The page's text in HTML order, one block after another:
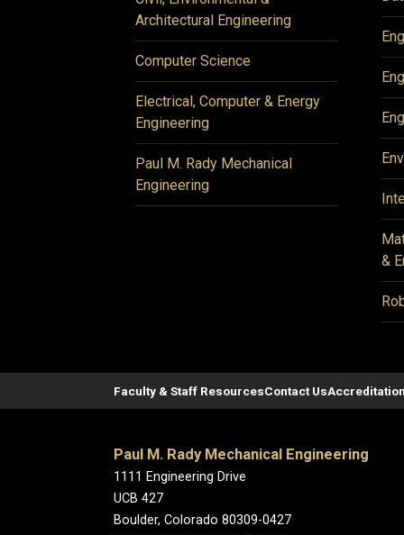
Architectural Engineering
Computer Science
Electrical, Computer & Energy
Engineering
Paul M. Rady Mechanical
Engineering
&
Faculty & Staff ResourcesContact UsAccreditation
Paul M. Rady Mechanical Engineering
1111 Engineering Drive
UCB 427
Boulder, Colorado 80309-0427